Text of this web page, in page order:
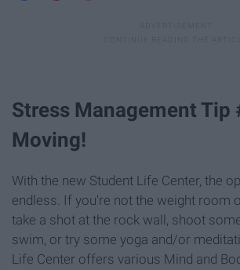
Stress Management Tip
Moving!
With the new Student Life Center, the
endless. If you're not the weight room
take a shot at the rock wall, shoot
swim, or try some yoga and/or
Life Center offers various Mind and